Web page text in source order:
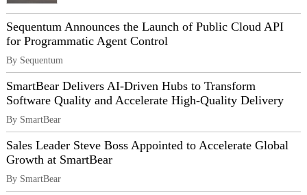
Sequentum Announces the Launch of Public Cloud API
for Programmatic Agent Control
By Sequentum
SmartBear Delivers AI-Driven Hubs to Transform
Software Quality and Accelerate High-Quality Delivery
By SmartBear
Sales Leader Steve Boss Appointed to Accelerate Global
Growth at SmartBear
By SmartBear